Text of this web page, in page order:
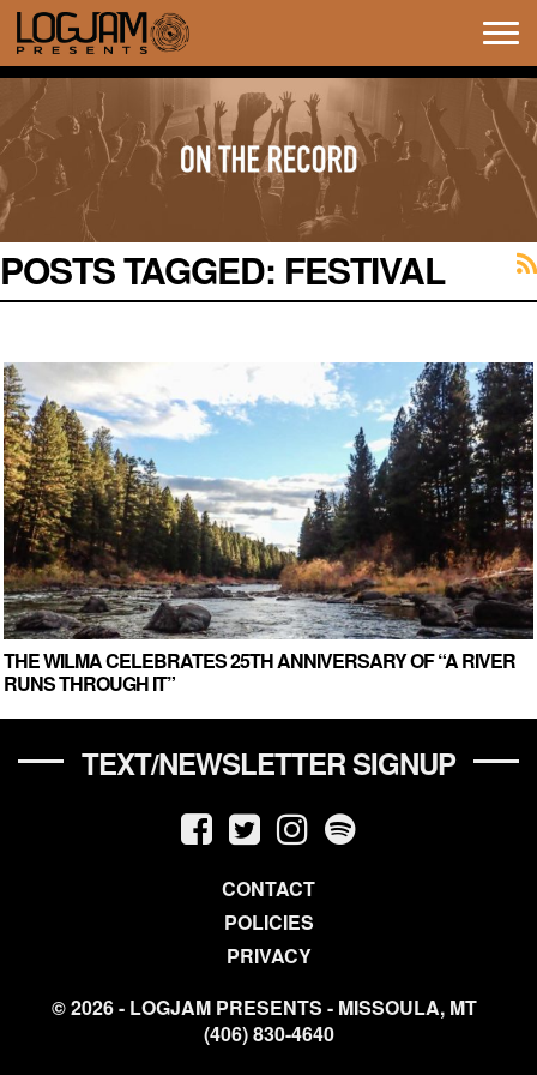
POSTS TAGGED: FESTIVAL
THE WILMA CELEBRATES 25TH ANNIVERSARY OF “A RIVER
RUNS THROUGH IT”
TEXT/NEWSLETTER SIGNUP
CONTACT
POLICIES
PRIVACY
© 2026 - LOGJAM PRESENTS - MISSOULA, MT
(406) 830-4640